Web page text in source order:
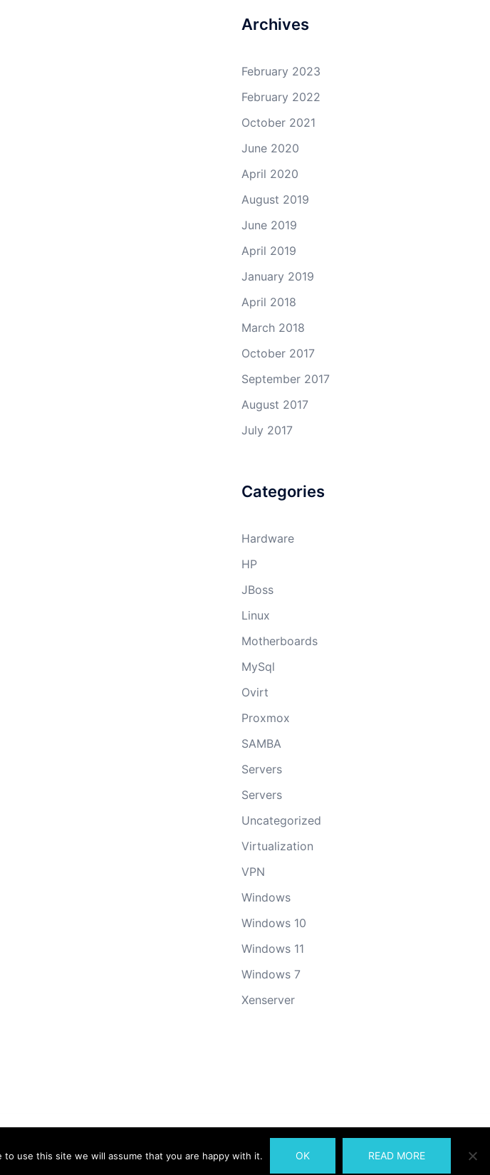
Archives
February 2023
February 2022
October 2021
June 2020
April 2020
August 2019
June 2019
April 2019
January 2019
April 2018
March 2018
October 2017
September 2017
August 2017
July 2017
Categories
Hardware
HP
JBoss
Linux
Motherboards
MySql
Ovirt
Proxmox
SAMBA
Servers
Servers
Uncategorized
Virtualization
VPN
Windows
Windows 10
Windows 11
Windows 7
Xenserver
use this site we will assume that you are happy with it. OK READ MORE